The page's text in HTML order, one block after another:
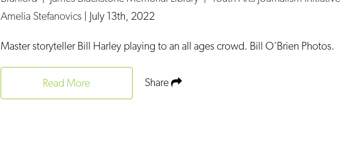
Amelia Stefanovics | July 13th, 2022
Master storyteller Bill Harley playing to an all ages crowd. Bill O’Brien Photos.
Read More Share